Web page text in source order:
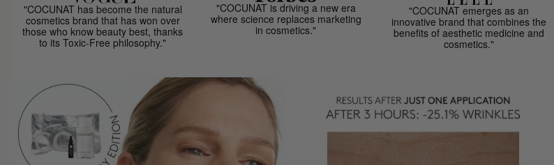
"COCUNAT has become the natural
cosmetics brand that has won over
those who know beauty best, thanks
to its Toxic-Free philosophy."
"COCUNAT is driving a new era
where science replaces marketing
in cosmetics."
"COCUNAT emerges as an
innovative brand that combines the
benefits of aesthetic medicine and
cosmetics."